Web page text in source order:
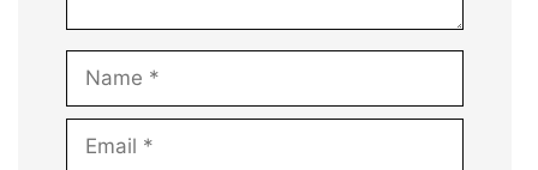
Name
Email